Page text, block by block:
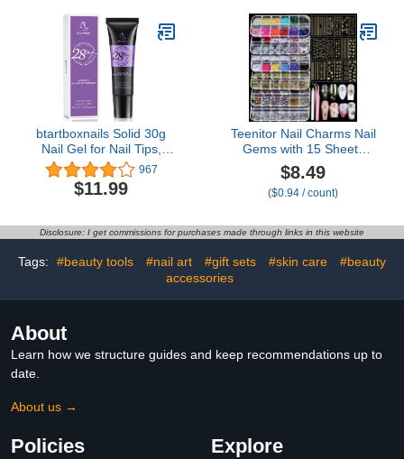
Easy Nail Extensions
Acrylic Fake Nails False
Press on Nail Tips
Home DIY Nail Salon 12
Sizes
btartboxnails Solid 30g
Nail Gel for Nail Tips,
Upgrade 3 in 1 Nail Gel
for Fake Nails Cure
Needed, Super Strong
to Use and 28 Days+
Long Lasting
967
$11.99
Teenitor Nail Charms Nail
Gems with 15 Sheets
Gold Nail Stickers, 6
Boxes of Rhinestones for
Nails Art Tools, 3D Nail
$8.49
($0.94 / count)
Disclosure: I get commissions for purchases made through links in this website
Tags: #beauty tools #nail art #gift sets #skin care
#beauty
accessories
About
Learn how we structure guides and keep recommendations up to
date.
About us →
Policies Explore